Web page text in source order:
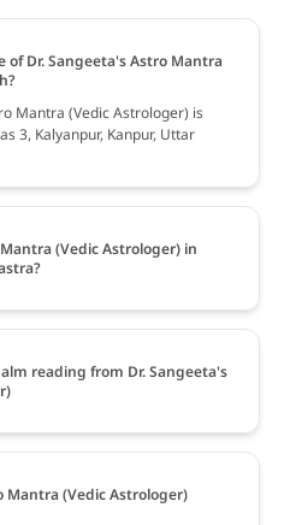
Dr. Sangeeta's Astro Mantra
Mantra (Vedic Astrologer) is
3, Kalyanpur, Kanpur, Uttar
(Vedic Astrologer) in
reading from Dr. Sangeeta's
Mantra (Vedic Astrologer)